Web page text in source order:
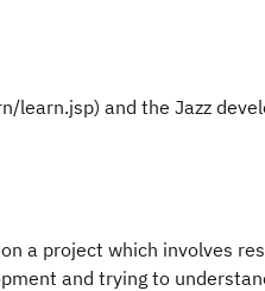
learn.jsp) and the Jazz
a project which involves
and trying to